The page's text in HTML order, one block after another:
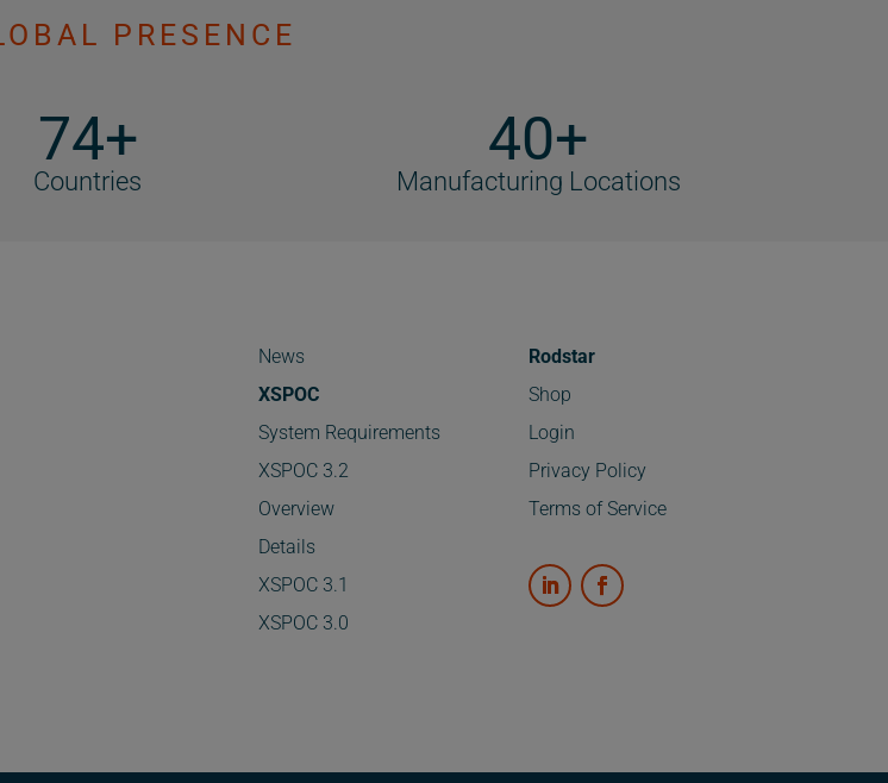
PRESENCE
74+
Countries
40+
Manufacturing Locations
News
XSPOC
System Requirements
XSPOC 3.2
Overview
Details
XSPOC 3.1
XSPOC 3.0
Rodstar
Shop
Login
Privacy Policy
Terms of Service